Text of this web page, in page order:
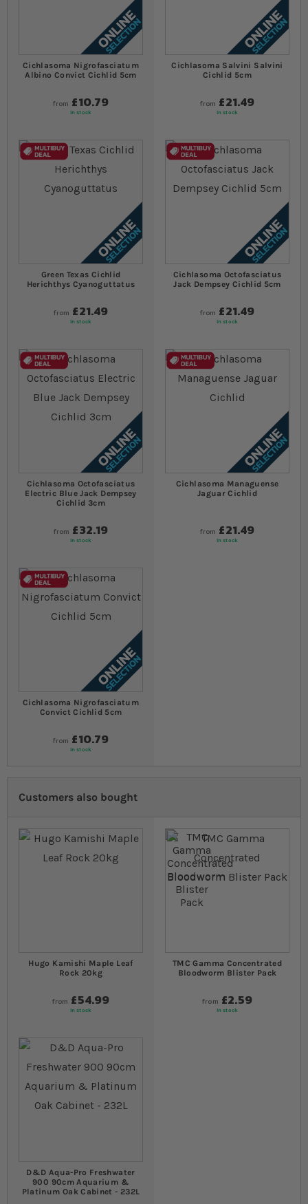
Cichlasoma Nigrofasciatum
Albino Convict Cichlid 5cm
from £10.79
In stock
Cichlasoma Salvini Salvini
Cichlid 5cm
from £21.49
In stock
Green Texas Cichlid
Herichthys Cyanoguttatus
from £21.49
In stock
Cichlasoma Octofasciatus
Jack Dempsey Cichlid 5cm
from £21.49
In stock
Cichlasoma Octofasciatus
Electric Blue Jack Dempsey
Cichlid 3cm
from £32.19
In stock
Cichlasoma Managuense
Jaguar Cichlid
from £21.49
In stock
Cichlasoma Nigrofasciatum
Convict Cichlid 5cm
from £10.79
In stock
Customers also bought
Hugo Kamishi Maple Leaf
Rock 20kg
from £54.99
In stock
TMC Gamma Concentrated
Bloodworm Blister Pack
from £2.59
In stock
D&D Aqua-Pro Freshwater
900 90cm Aquarium &
Platinum Oak Cabinet - 232L